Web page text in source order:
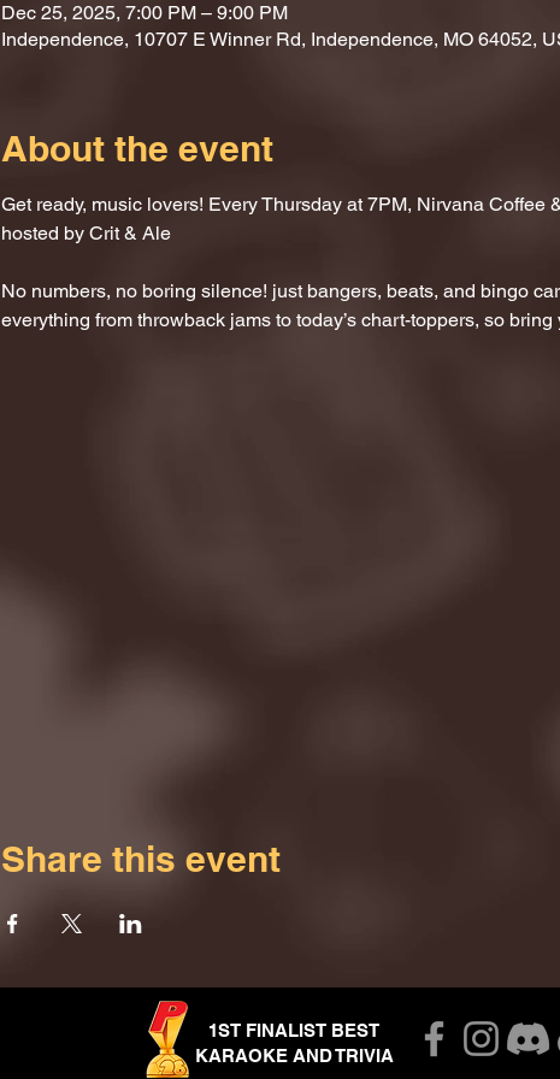
Dec 25, 2025, 7:00 PM – 9:00 PM
Independence, 10707 E Winner Rd, Independence, MO 64052,
About the event
Get ready, music lovers! Every Thursday at 7PM, Nirvana
hosted by Crit & Ale
No numbers, no boring silence! just bangers, beats, and bingo
everything from throwback jams to today’s chart-toppers, so
Share this event
1ST FINALIST BEST
KARAOKE AND TRIVIA